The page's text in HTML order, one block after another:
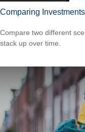
Comparing Investments
Compare two different
stack up over time.